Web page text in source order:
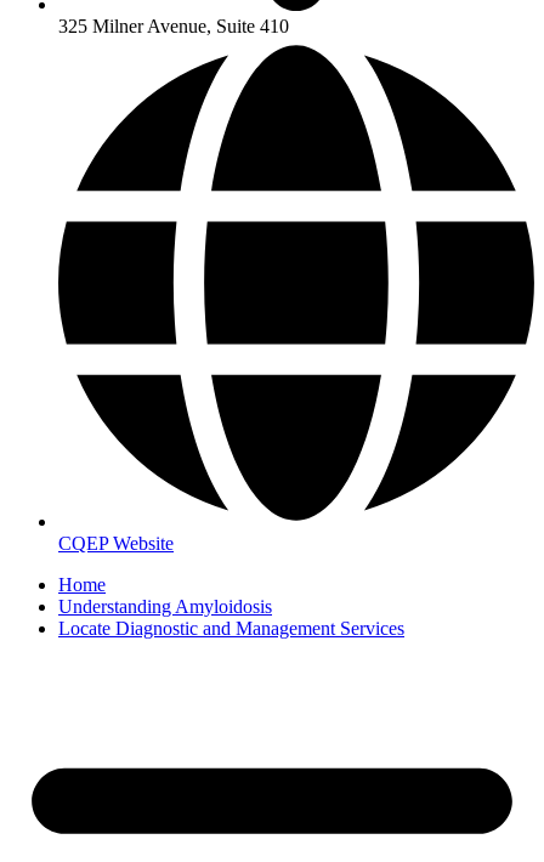
325 Milner Avenue, Suite 410
CQEP Website
Home
Understanding Amyloidosis
Locate Diagnostic and Management Services